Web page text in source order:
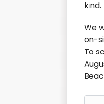
kind.
We
on-
To